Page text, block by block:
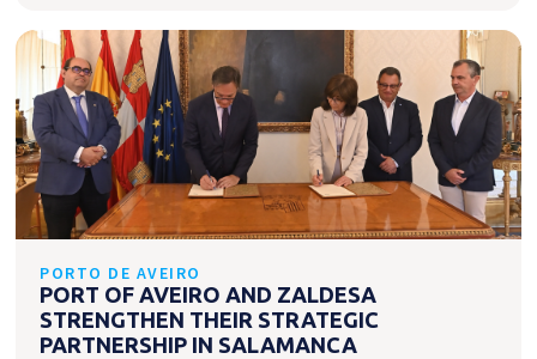
PORTO DE AVEIRO
PORT OF AVEIRO AND ZALDESA
STRENGTHEN THEIR STRATEGIC
PARTNERSHIP IN SALAMANCA